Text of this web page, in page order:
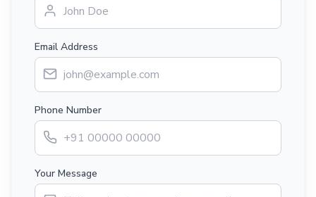
Email Address
Phone Number
Your Message